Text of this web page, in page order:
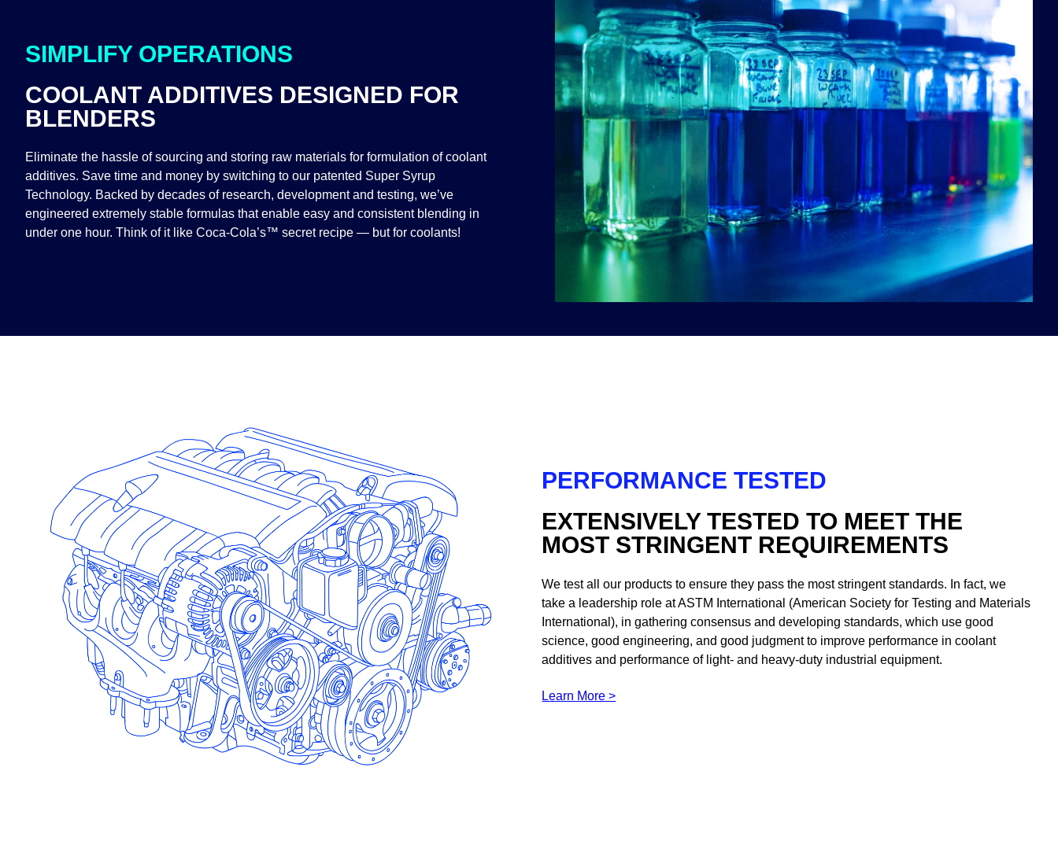
SIMPLIFY OPERATIONS
COOLANT ADDITIVES DESIGNED FOR
BLENDERS
Eliminate the hassle of sourcing and storing raw materials for formulation of coolant
additives. Save time and money by switching to our patented Super Syrup
Technology. Backed by decades of research, development and testing, we’ve
engineered extremely stable formulas that enable easy and consistent blending in
under one hour. Think of it like Coca-Cola’s™ secret recipe — but for coolants!
PERFORMANCE TESTED
EXTENSIVELY TESTED TO MEET THE
MOST STRINGENT REQUIREMENTS
We test all our products to ensure they pass the most stringent standards. In fact, we
take a leadership role at ASTM International (American Society for Testing and Materials
International), in gathering consensus and developing standards, which use good
science, good engineering, and good judgment to improve performance in coolant
additives and performance of light- and heavy-duty industrial equipment.
Learn More >